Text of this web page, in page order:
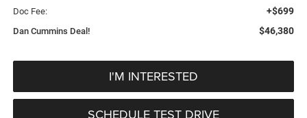
Doc Fee: +$699
Dan Cummins Deal! $46,380
I'M INTERESTED
SCHEDULE TEST DRIVE